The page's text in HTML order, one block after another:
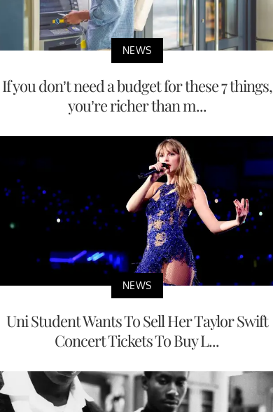
NEWS
If you don’t need a budget for these 7 things,
you’re richer than m...
NEWS
Uni Student Wants To Sell Her Taylor Swift
Concert Tickets To Buy L...